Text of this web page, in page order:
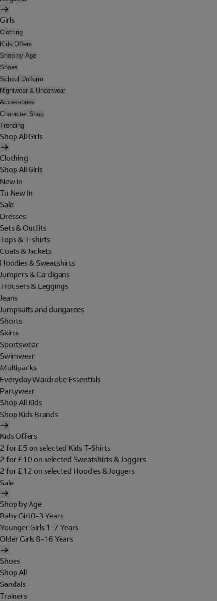
Girls
Clothing
Kids Offers
Shop by Age
Shoes
School Uniform
Nightwear & Underwear
Accessories
Character Shop
Trending
Shop All Girls
Clothing
Shop All Girls
New In
Tu New In
Sale
Dresses
Sets & Outfits
Tops & T-shirts
Coats & Jackets
Hoodies & Sweatshirts
Jumpers & Cardigans
Trousers & Leggings
Jeans
Jumpsuits and dungarees
Shorts
Skirts
Sportswear
Swimwear
Multipacks
Everyday Wardrobe Essentials
Partywear
Shop All Kids
Shop Kids Brands
Kids Offers
2 for £5 on selected Kids T-Shirts
2 for £10 on selected Sweatshirts & Joggers
2 for £12 on selected Hoodies & Joggers
Sale
Shop by Age
Baby Girl 0-3 Years
Younger Girls 1-7 Years
Older Girls 8-16 Years
Shoes
Shop All
Sandals
Trainers